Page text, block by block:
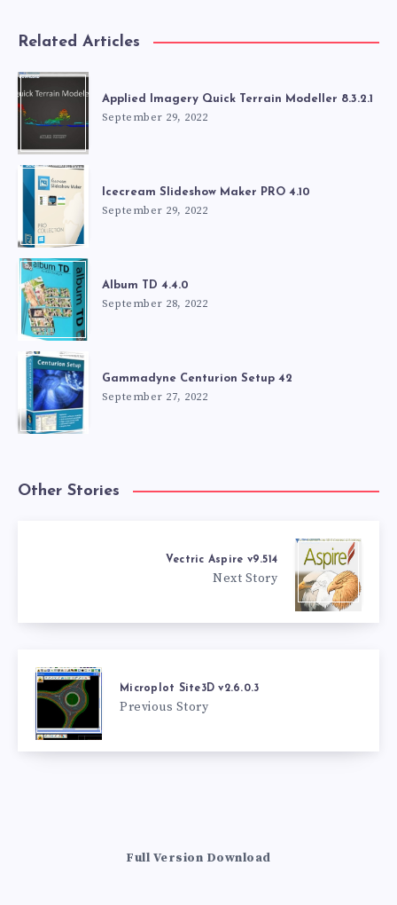
Related Articles
Applied Imagery Quick Terrain Modeller 8.3.2.1
September 29, 2022
Icecream Slideshow Maker PRO 4.10
September 29, 2022
Album TD 4.4.0
September 28, 2022
Gammadyne Centurion Setup 42
September 27, 2022
Other Stories
Vectric Aspire v9.514
Next Story
Microplot Site3D v2.6.0.3
Previous Story
Full Version Download